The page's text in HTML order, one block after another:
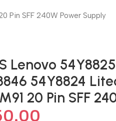
Pin SFF 240W Power Supply
Lenovo
54Y8824
20 Pin SFF